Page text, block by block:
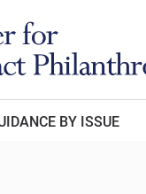
BY ISSUE